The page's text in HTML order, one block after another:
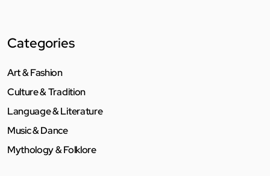
Categories
Art & Fashion
Culture & Tradition
Language & Literature
Music & Dance
Mythology & Folklore